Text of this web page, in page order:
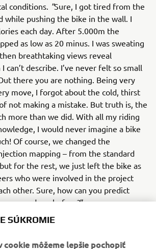
conditions. "Sure, I got tired from the
while pushing the bike in the wall. I
each day. After 5.000m the
as low as 20 minus. I was sweating
breathtaking views reveal
can’t describe. I’ve never felt so small
there you are nothing. Being very
move, I forgot about the cold, thirst
not making a mistake. But truth is, the
more than we did. With all my riding
I would never imagine a bike
Of course, we changed the
mapping – from the standard
for the rest, we just left the bike as
who were involved in the project
other. Sure, how can you predict
never done before?”
just resume… The bike torture-test
that he was born ready - his free-ride
SÚKROMIE
cookie môžeme lepšie pochopiť